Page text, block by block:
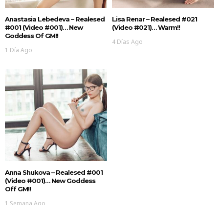
Anastasia Lebedeva – Realesed
#001 (Video #001)… New
Goddess Of GM!!
1 Día Ago
Lisa Renar – Realesed #021
(Video #021)… Warm!!
4 Días Ago
Anna Shukova – Realesed #001
(Video #001)… New Goddess
Off GM!!
1 Semana Ago